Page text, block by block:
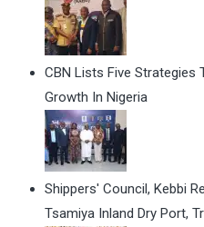
CBN Lists Five Strategies
Growth In Nigeria
Shippers' Council, Kebbi
Tsamiya Inland Dry Port,